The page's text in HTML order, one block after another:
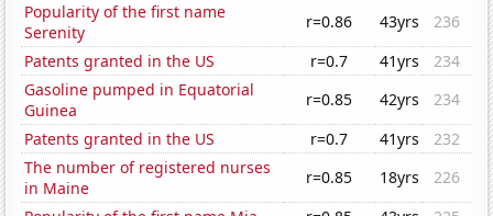
Popularity of the first name
Serenity
r=0.86 43yrs
236
Patents granted in the US
r=0.7 41yrs
234
Gasoline pumped in Equatorial
Guinea
r=0.85 42yrs
234
Patents granted in the US
r=0.7 41yrs
232
The number of registered nurses
in Maine
r=0.85 18yrs
226